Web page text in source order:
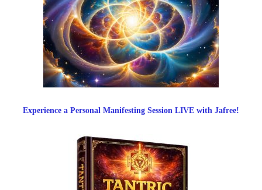
Experience a Personal Manifesting Session LIVE with Jafree!